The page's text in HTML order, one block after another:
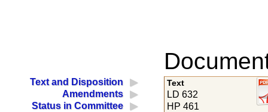
Text and Disposition
Amendments
Status in Committee
Text
LD 632
HP 461